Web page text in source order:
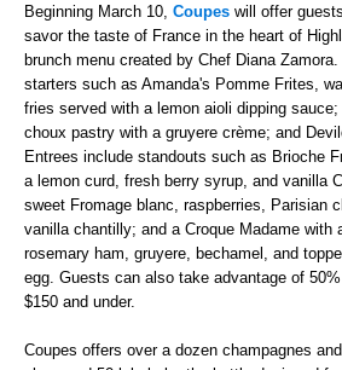
Beginning March 10, Coupes will offer
savor the taste of France in the heart of
brunch menu created by Chef Diana
starters such as Amanda's Pomme Frites,
fries served with a lemon aioli dipping
choux pastry with a gruyere crème; and
Entrees include standouts such as Brioche
a lemon curd, fresh berry syrup, and vanilla
sweet Fromage blanc, raspberries, Parisian
vanilla chantilly; and a Croque Madame with
rosemary ham, gruyere, bechamel, and
egg. Guests can also take advantage of
$150 and under.
Coupes offers over a dozen champagnes